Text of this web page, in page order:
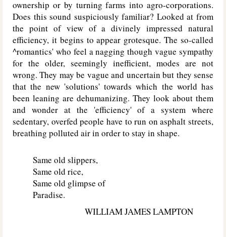
ownership or by turning farms into agro-corporations.
Does this sound suspiciously familiar? Looked at from
the point of view of a divinely impressed natural
efficiency, it begins to appear grotesque. The so-called
^romantics' who feel a nagging though vague sympathy
for the older, seemingly inefficient, modes are not
wrong. They may be vague and uncertain but they sense
that the new 'solutions' towards which the world has
been leaning are dehumanizing. They look about them
and wonder at the 'efficiency' of a system where
sedentary, overfed people have to run on asphalt streets,
breathing polluted air in order to stay in shape.
Same old slippers,
Same old rice,
Same old glimpse of
Paradise.
WILLIAM JAMES LAMPTON